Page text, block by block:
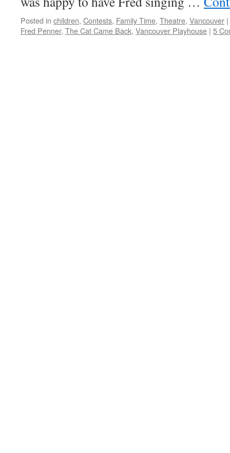
Posted in children, Contests, Family Time, Theatre, Vancouver |
Fred Penner, The Cat Came Back, Vancouver Playhouse | 5